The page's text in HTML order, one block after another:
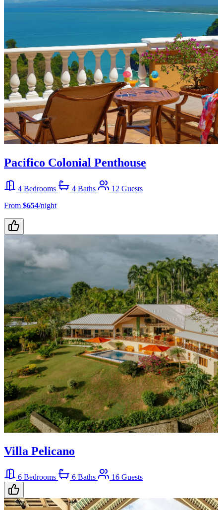
Pacifico Colonial Penthouse
4 Bedrooms 4 Baths
12 Guests
From $654/night
Villa Pelicano
6 Bedrooms 6 Baths 16 Guests